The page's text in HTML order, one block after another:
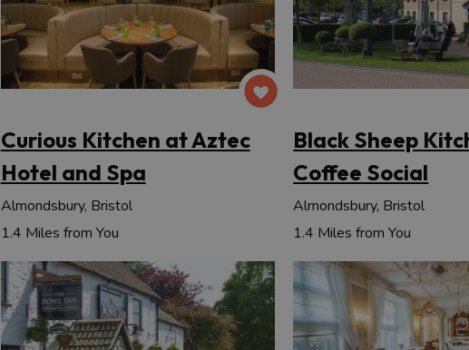
Curious Kitchen at Aztec
Hotel and Spa
Almondsbury, Bristol
1.4 Miles from You
Black Sheep
Coffee Social
Almondsbury, Bristol
1.4 Miles from You